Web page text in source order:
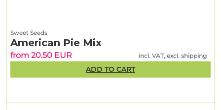
Sweet Seeds
American Pie Mix
from 20.50 EUR incl. VAT, excl. shipping
ADD TO CART